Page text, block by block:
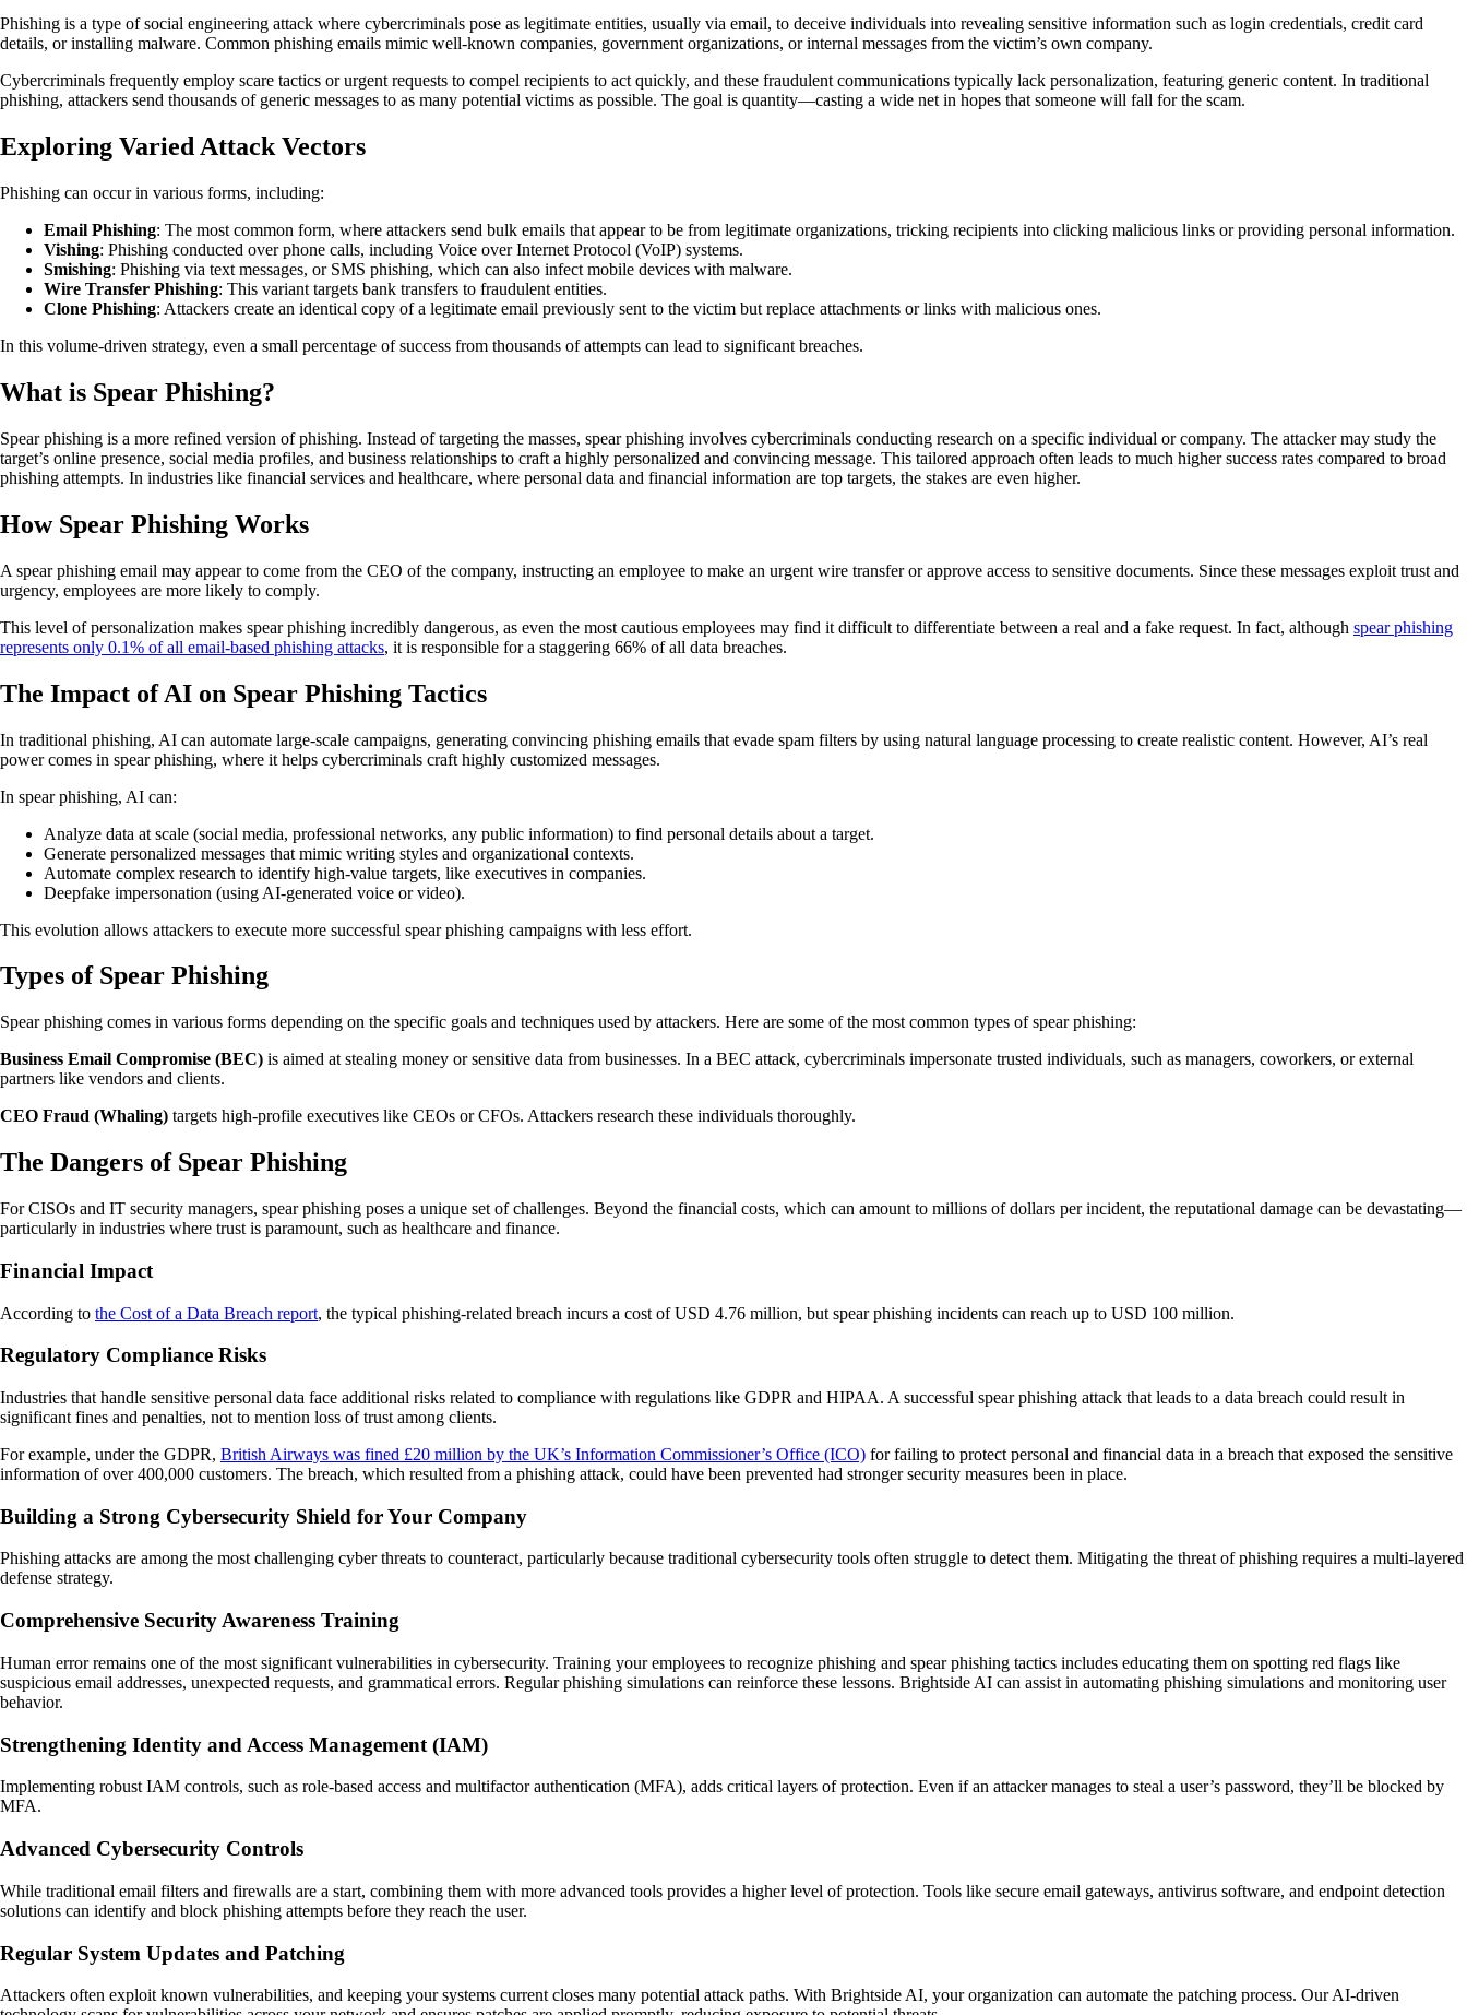
Phishing is a type of social engineering attack where cybercriminals pose as legitimate entities, usually via email, to deceive individuals into revealing sensitive information such as login credentials, credit card
details, or installing malware. Common phishing emails mimic well-known companies, government organizations, or internal messages from the victim’s own company.
Cybercriminals frequently employ scare tactics or urgent requests to compel recipients to act quickly, and these fraudulent communications typically lack personalization, featuring generic content. In traditional
phishing, attackers send thousands of generic messages to as many potential victims as possible. The goal is quantity—casting a wide net in hopes that someone will fall for the scam.
Exploring Varied Attack Vectors
Phishing can occur in various forms, including:
Email Phishing: The most common form, where attackers send bulk emails that appear to be from legitimate organizations, tricking recipients into clicking malicious links or providing personal information.
Vishing: Phishing conducted over phone calls, including Voice over Internet Protocol (VoIP) systems.
Smishing: Phishing via text messages, or SMS phishing, which can also infect mobile devices with malware.
Wire Transfer Phishing: This variant targets bank transfers to fraudulent entities.
Clone Phishing: Attackers create an identical copy of a legitimate email previously sent to the victim but replace attachments or links with malicious ones.
In this volume-driven strategy, even a small percentage of success from thousands of attempts can lead to significant breaches.
What is Spear Phishing?
Spear phishing is a more refined version of phishing. Instead of targeting the masses, spear phishing involves cybercriminals conducting research on a specific individual or company. The attacker may study the
target’s online presence, social media profiles, and business relationships to craft a highly personalized and convincing message. This tailored approach often leads to much higher success rates compared to broad
phishing attempts. In industries like financial services and healthcare, where personal data and financial information are top targets, the stakes are even higher.
How Spear Phishing Works
A spear phishing email may appear to come from the CEO of the company, instructing an employee to make an urgent wire transfer or approve access to sensitive documents. Since these messages exploit trust and
urgency, employees are more likely to comply.
This level of personalization makes spear phishing incredibly dangerous, as even the most cautious employees may find it difficult to differentiate between a real and a fake request. In fact, although spear phishing
represents only 0.1% of all email-based phishing attacks, it is responsible for a staggering 66% of all data breaches.
The Impact of AI on Spear Phishing Tactics
In traditional phishing, AI can automate large-scale campaigns, generating convincing phishing emails that evade spam filters by using natural language processing to create realistic content. However, AI’s real
power comes in spear phishing, where it helps cybercriminals craft highly customized messages.
In spear phishing, AI can:
Analyze data at scale (social media, professional networks, any public information) to find personal details about a target.
Generate personalized messages that mimic writing styles and organizational contexts.
Automate complex research to identify high-value targets, like executives in companies.
Deepfake impersonation (using AI-generated voice or video).
This evolution allows attackers to execute more successful spear phishing campaigns with less effort.
Types of Spear Phishing
Spear phishing comes in various forms depending on the specific goals and techniques used by attackers. Here are some of the most common types of spear phishing:
Business Email Compromise (BEC) is aimed at stealing money or sensitive data from businesses. In a BEC attack, cybercriminals impersonate trusted individuals, such as managers, coworkers, or external
partners like vendors and clients.
CEO Fraud (Whaling) targets high-profile executives like CEOs or CFOs. Attackers research these individuals thoroughly.
The Dangers of Spear Phishing
For CISOs and IT security managers, spear phishing poses a unique set of challenges. Beyond the financial costs, which can amount to millions of dollars per incident, the reputational damage can be devastating—
particularly in industries where trust is paramount, such as healthcare and finance.
Financial Impact
According to the Cost of a Data Breach report, the typical phishing-related breach incurs a cost of USD 4.76 million, but spear phishing incidents can reach up to USD 100 million.
Regulatory Compliance Risks
Industries that handle sensitive personal data face additional risks related to compliance with regulations like GDPR and HIPAA. A successful spear phishing attack that leads to a data breach could result in
significant fines and penalties, not to mention loss of trust among clients.
For example, under the GDPR, British Airways was fined £20 million by the UK’s Information Commissioner’s Office (ICO) for failing to protect personal and financial data in a breach that exposed the sensitive
information of over 400,000 customers. The breach, which resulted from a phishing attack, could have been prevented had stronger security measures been in place.
Building a Strong Cybersecurity Shield for Your Company
Phishing attacks are among the most challenging cyber threats to counteract, particularly because traditional cybersecurity tools often struggle to detect them. Mitigating the threat of phishing requires a multi-layered
defense strategy.
Comprehensive Security Awareness Training
Human error remains one of the most significant vulnerabilities in cybersecurity. Training your employees to recognize phishing and spear phishing tactics includes educating them on spotting red flags like
suspicious email addresses, unexpected requests, and grammatical errors. Regular phishing simulations can reinforce these lessons. Brightside AI can assist in automating phishing simulations and monitoring user
behavior.
Strengthening Identity and Access Management (IAM)
Implementing robust IAM controls, such as role-based access and multifactor authentication (MFA), adds critical layers of protection. Even if an attacker manages to steal a user’s password, they’ll be blocked by
MFA.
Advanced Cybersecurity Controls
While traditional email filters and firewalls are a start, combining them with more advanced tools provides a higher level of protection. Tools like secure email gateways, antivirus software, and endpoint detection
solutions can identify and block phishing attempts before they reach the user.
Regular System Updates and Patching
Attackers often exploit known vulnerabilities, and keeping your systems current closes many potential attack paths. With Brightside AI, your organization can automate the patching process. Our AI-driven